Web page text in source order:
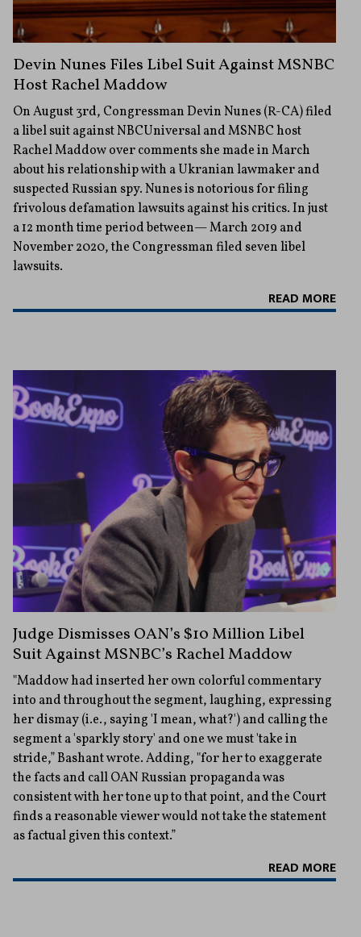
Devin Nunes Files Libel Suit Against MSNBC
Host Rachel Maddow
On August 3rd, Congressman Devin Nunes (R-CA) filed
a libel suit against NBCUniversal and MSNBC host
Rachel Maddow over comments she made in March
about his relationship with a Ukranian lawmaker and
suspected Russian spy. Nunes is notorious for filing
frivolous defamation lawsuits against his critics. In just
a 12 month time period between— March 2019 and
November 2020, the Congressman filed seven libel
lawsuits.
READ MORE
Judge Dismisses OAN’s $10 Million Libel
Suit Against MSNBC’s Rachel Maddow
"Maddow had inserted her own colorful commentary
into and throughout the segment, laughing, expressing
her dismay (i.e., saying 'I mean, what?') and calling the
segment a 'sparkly story' and one we must 'take in
stride,” Bashant wrote. Adding, "for her to exaggerate
the facts and call OAN Russian propaganda was
consistent with her tone up to that point, and the Court
finds a reasonable viewer would not take the statement
as factual given this context.”
READ MORE